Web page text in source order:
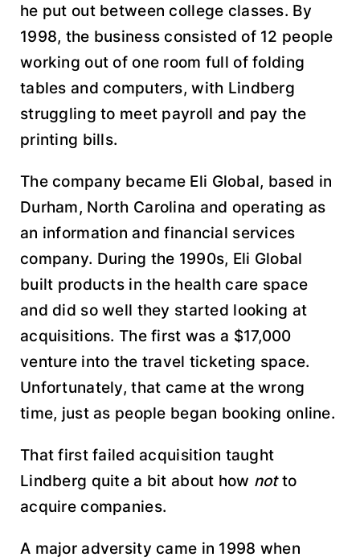
he put out between college classes. By
1998, the business consisted of 12 people
working out of one room full of folding
tables and computers, with Lindberg
struggling to meet payroll and pay the
printing bills.
The company became Eli Global, based in
Durham, North Carolina and operating as
an information and financial services
company. During the 1990s, Eli Global
built products in the health care space
and did so well they started looking at
acquisitions. The first was a $17,000
venture into the travel ticketing space.
Unfortunately, that came at the wrong
time, just as people began booking online.
That first failed acquisition taught
Lindberg quite a bit about how notto
acquire companies.
A major adversity came in 1998 when